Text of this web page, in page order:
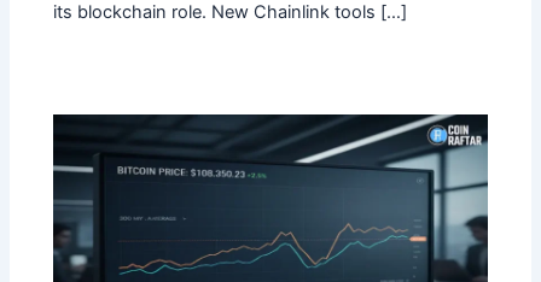
its blockchain role. New Chainlink tools […]